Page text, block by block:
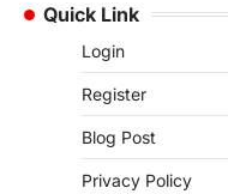
Quick Link
Login
Register
Blog Post
Privacy Policy